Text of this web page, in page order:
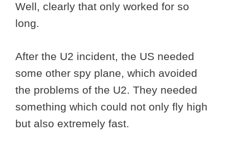
Well, clearly that only worked for so
long.
After the U2 incident, the US needed
some other spy plane, which avoided
the problems of the U2. They needed
something which could not only fly high
but also extremely fast.